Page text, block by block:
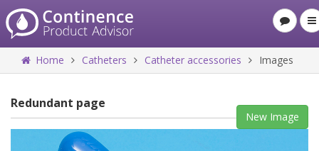
Home Catheters Catheter accessories Images
Redundant page
New Image